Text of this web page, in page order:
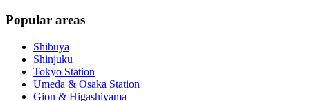
Popular areas
Shibuya
Shinjuku
Tokyo Station
Umeda & Osaka Station
Gion & Higashiyama